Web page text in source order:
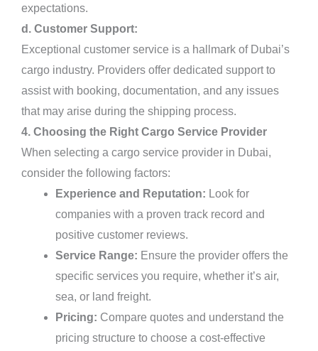
expectations.
d. Customer Support:
Exceptional customer service is a hallmark of Dubai’s
cargo industry. Providers offer dedicated support to
assist with booking, documentation, and any issues
that may arise during the shipping process.
4. Choosing the Right Cargo Service Provider
When selecting a cargo service provider in Dubai,
consider the following factors:
Experience and Reputation: Look for
companies with a proven track record and
positive customer reviews.
Service Range: Ensure the provider offers the
specific services you require, whether it’s air,
sea, or land freight.
Pricing: Compare quotes and understand the
pricing structure to choose a cost-effective